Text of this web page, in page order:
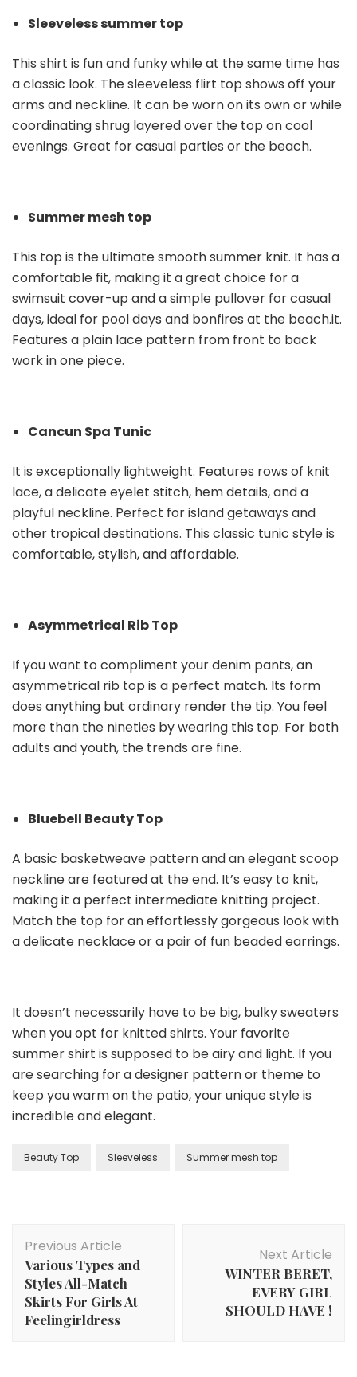
Sleeveless summer top
This shirt is fun and funky while at the same time has
a classic look. The sleeveless flirt top shows off your
arms and neckline. It can be worn on its own or while
coordinating shrug layered over the top on cool
evenings. Great for casual parties or the beach.
Summer mesh top
This top is the ultimate smooth summer knit. It has a
comfortable fit, making it a great choice for a
swimsuit cover-up and a simple pullover for casual
days, ideal for pool days and bonfires at the beach.it.
Features a plain lace pattern from front to back
work in one piece.
Cancun Spa Tunic
It is exceptionally lightweight. Features rows of knit
lace, a delicate eyelet stitch, hem details, and a
playful neckline. Perfect for island getaways and
other tropical destinations. This classic tunic style is
comfortable, stylish, and affordable.
Asymmetrical Rib Top
If you want to compliment your denim pants, an
asymmetrical rib top is a perfect match. Its form
does anything but ordinary render the tip. You feel
more than the nineties by wearing this top. For both
adults and youth, the trends are fine.
Bluebell Beauty Top
A basic basketweave pattern and an elegant scoop
neckline are featured at the end. It’s easy to knit,
making it a perfect intermediate knitting project.
Match the top for an effortlessly gorgeous look with
a delicate necklace or a pair of fun beaded earrings.
It doesn’t necessarily have to be big, bulky sweaters
when you opt for knitted shirts. Your favorite
summer shirt is supposed to be airy and light. If you
are searching for a designer pattern or theme to
keep you warm on the patio, your unique style is
incredible and elegant.
Beauty Top Sleeveless Summer mesh top
Post
Navigation
Previous Article
Various Types and
Styles All-Match
Skirts For Girls At
Feelingirldress
Next Article
WINTER BERET,
EVERY GIRL
SHOULD HAVE !